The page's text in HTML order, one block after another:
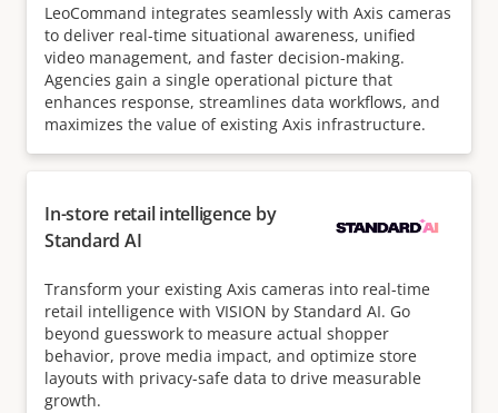
LeoCommand integrates seamlessly with Axis cameras
to deliver real-time situational awareness, unified
video management, and faster decision-making.
Agencies gain a single operational picture that
enhances response, streamlines data workflows, and
maximizes the value of existing Axis infrastructure.
In-store retail intelligence by
Standard AI
Transform your existing Axis cameras into real-time
retail intelligence with VISION by Standard AI. Go
beyond guesswork to measure actual shopper
behavior, prove media impact, and optimize store
layouts with privacy-safe data to drive measurable
growth.